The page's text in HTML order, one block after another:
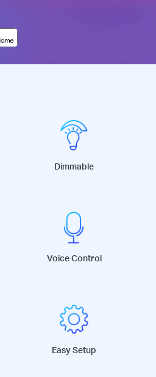
Dimmable
Voice Control
Easy Setup